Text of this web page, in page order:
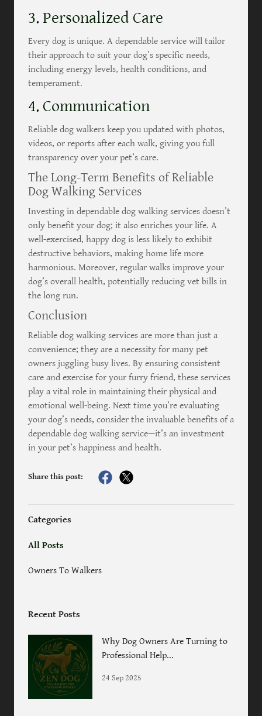
3. Personalized Care
Every dog is unique. A dependable service will tailor
their approach to suit your dog’s specific needs,
including energy levels, health conditions, and
temperament.
4. Communication
Reliable dog walkers keep you updated with photos,
videos, or reports after each walk, giving you full
transparency over your pet’s care.
The Long-Term Benefits of Reliable
Dog Walking Services
Investing in dependable dog walking services doesn’t
only benefit your dog; it also enriches your life. A
well-exercised, happy dog is less likely to exhibit
destructive behaviors, making home life more
harmonious. Moreover, regular walks improve your
dog’s overall health, potentially reducing vet bills in
the long run.
Conclusion
Reliable dog walking services are more than just a
convenience; they are a necessity for many pet
owners juggling busy lives. By ensuring consistent
care and exercise for your furry friend, these services
play a vital role in maintaining their physical and
emotional well-being. Next time you’re evaluating
your dog’s needs, consider the invaluable benefits of a
dependable dog walking service—it’s an investment
in your pet’s happiness and health.
Share this post:
Categories
All Posts
Owners To Walkers
Recent Posts
Why Dog Owners Are Turning to
Professional Help...
24 Sep 2025